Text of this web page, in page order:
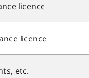
licence
licence
etc.